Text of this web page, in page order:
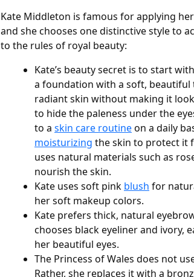
Kate Middleton is famous for applying
and she chooses one distinctive style to
to the rules of royal beauty:
Kate’s beauty secret is to start
a foundation with a soft, beautiful
radiant skin without making it
to hide the paleness under the
to a skin care routineon a daily
moisturizing the skin to protect it
uses natural materials such as
nourish the skin.
Kate uses soft pink blush for
her soft makeup colors.
Kate prefers thick, natural
chooses black eyeliner and ivory,
her beautiful eyes.
The Princess of Wales does not
Rather, she replaces it with a